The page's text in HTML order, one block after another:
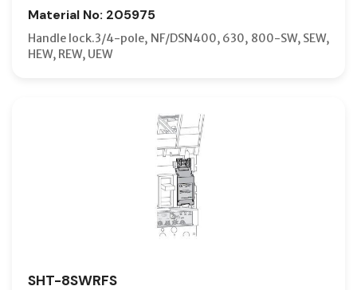
Material No: 205975
Handle lock.3/4-pole, NF/DSN400, 630, 800-SW, SEW,
HEW, REW, UEW
SHT-8SWRFS